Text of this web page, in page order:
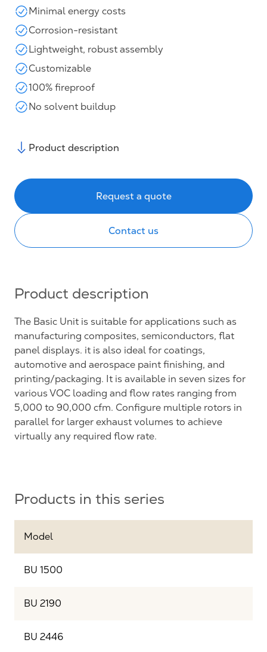
Minimal energy costs
Corrosion-resistant
Lightweight, robust assembly
Customizable
100% fireproof
No solvent buildup
Product description
Request a quote
Contact us
Product description
The Basic Unit is suitable for applications such as
manufacturing composites, semiconductors, flat
panel displays. it is also ideal for coatings,
automotive and aerospace paint finishing, and
printing/packaging. It is available in seven sizes for
various VOC loading and flow rates ranging from
5,000 to 90,000 cfm. Configure multiple rotors in
parallel for larger exhaust volumes to achieve
virtually any required flow rate.
Products in this series
Model
BU 1500
BU 2190
BU 2446